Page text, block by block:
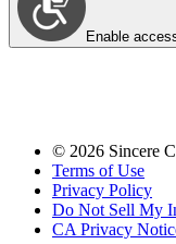
Enable
© 2026 Sincere
Terms of Use
Privacy Policy
Do Not Sell My
CA Privacy